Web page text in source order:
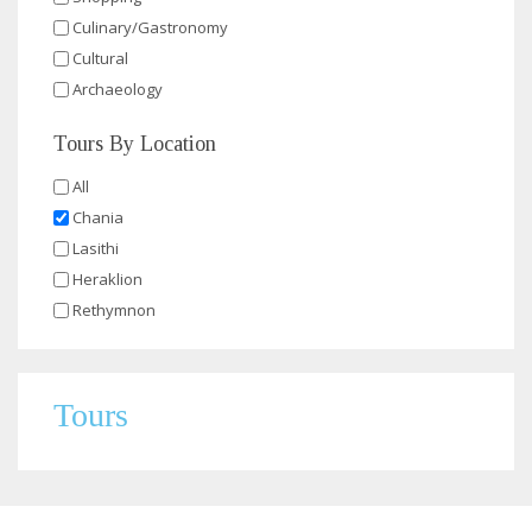
Culinary/Gastronomy
Cultural
Archaeology
Tours By Location
All
Chania
Lasithi
Heraklion
Rethymnon
Tours